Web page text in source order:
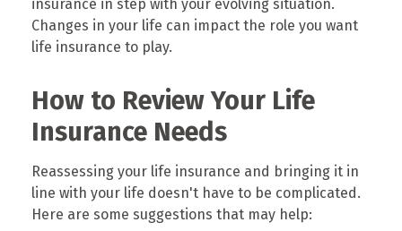
insurance in step with your evolving situation.
Changes in your life can impact the role you want
life insurance to play.
How to Review Your Life
Insurance Needs
Reassessing your life insurance and bringing it in
line with your life doesn't have to be complicated.
Here are some suggestions that may help: